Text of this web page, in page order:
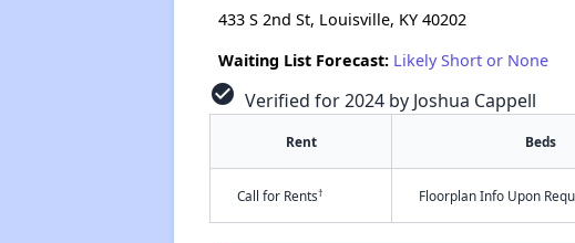
433 S 2nd St, Louisville, KY 40202
Waiting List Forecast: Likely Short or None
check_circle Verified for 2024 by Joshua Cappell
Rent Beds
Call for Rents† Floorplan Info Upon